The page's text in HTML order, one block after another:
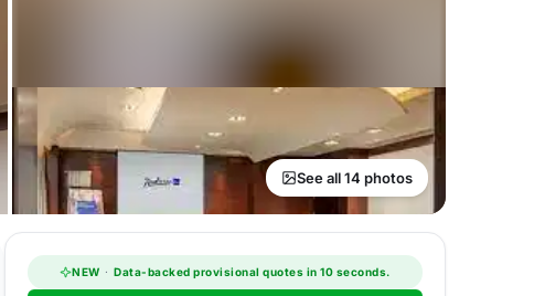
See all 14 photos
NEW · Data-backed provisional quotes in 10 seconds.